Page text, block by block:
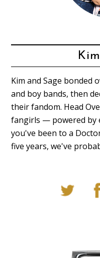
Kim and Sage bonded
and boy bands, then
their fandom. Head
fangirls — powered by
you've been to a
five years, we've